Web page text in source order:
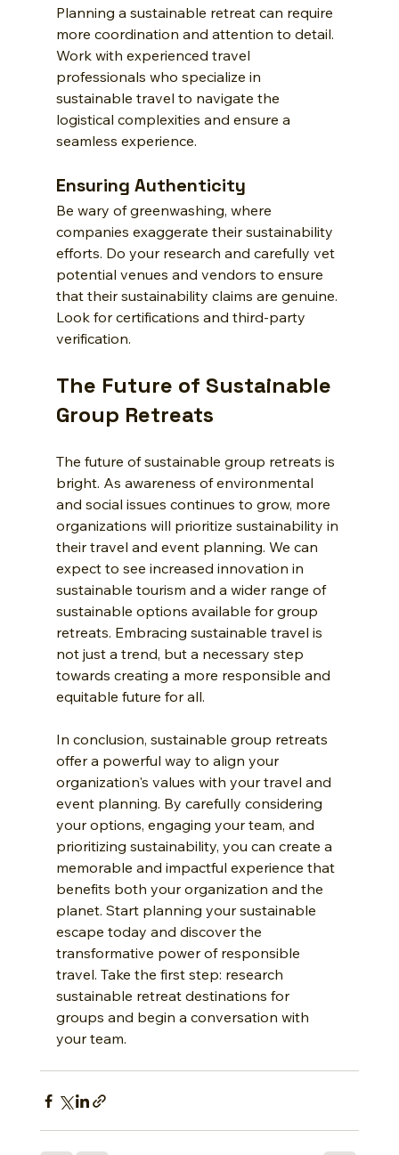
Planning a sustainable retreat can require
more coordination and attention to detail.
Work with experienced travel
professionals who specialize in
sustainable travel to navigate the
logistical complexities and ensure a
seamless experience.
Ensuring Authenticity
Be wary of greenwashing, where
companies exaggerate their sustainability
efforts. Do your research and carefully vet
potential venues and vendors to ensure
that their sustainability claims are genuine.
Look for certifications and third-party
verification.
The Future of Sustainable
Group Retreats
The future of sustainable group retreats is
bright. As awareness of environmental
and social issues continues to grow, more
organizations will prioritize sustainability in
their travel and event planning. We can
expect to see increased innovation in
sustainable tourism and a wider range of
sustainable options available for group
retreats. Embracing sustainable travel is
not just a trend, but a necessary step
towards creating a more responsible and
equitable future for all.
In conclusion, sustainable group retreats
offer a powerful way to align your
organization's values with your travel and
event planning. By carefully considering
your options, engaging your team, and
prioritizing sustainability, you can create a
memorable and impactful experience that
benefits both your organization and the
planet. Start planning your sustainable
escape today and discover the
transformative power of responsible
travel. Take the first step: research
sustainable retreat destinations for
groups and begin a conversation with
your team.